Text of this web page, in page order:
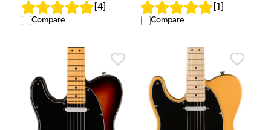
4
Compare
1
Compare